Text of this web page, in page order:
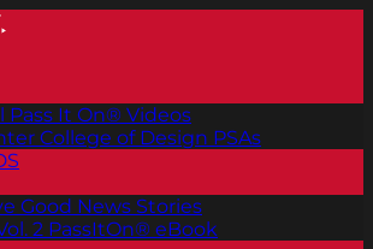
Pass It On® Videos
College of Design PSAs
Good News Stories
2 PassItOn® eBook